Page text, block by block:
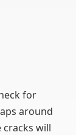
for
around
cracks will